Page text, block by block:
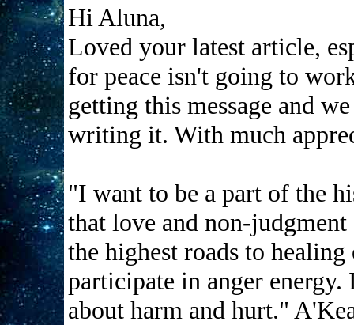
Hi Aluna,
Loved your latest article,
for peace isn't going to
getting this message and
writing it. With much
"I want to be a part of the
that love and non-
the highest roads to
participate in anger
about harm and hurt."